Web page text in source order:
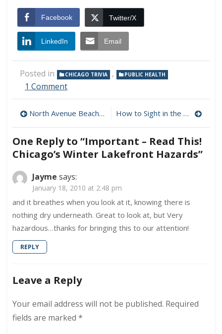
Facebook Twitter/X
LinkedIn Email
Posted in CHICAGO TRIVIA , PUBLIC HEALTH
1 Commenton
Read
This!
Chicago’s
Winter
Lakefront
Post
navigation
North Avenue Beach – January, 2010 How to Sight in the Open Water
One Reply to “Important – Read This!
Chicago’s Winter Lakefront Hazards”
Jayme says:
January 18, 2010 at 2:48 pm
and it breathes when you look at it, knowing there is
nothing dry underneath. Great to look at, but Very
hazardous…thanks for bringing this to our attention!
REPLY
Leave a Reply
Your email address will not be published. Required
fields are marked *